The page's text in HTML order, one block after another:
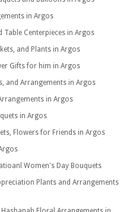
in Argos
Centerpieces in Argos
and Plants in Argos
Gifts for him in Argos
and Arrangements in Argos
in Argos
in Argos
Flowers for Friends in Argos
Women's Day Bouquets
Plants and Arrangements